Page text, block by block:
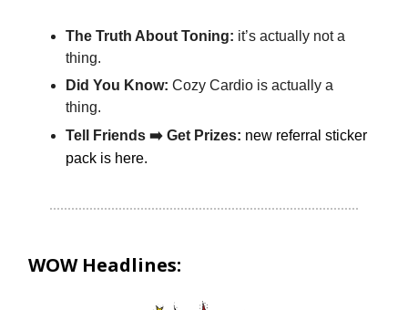
The Truth About Toning: it’s actually not a
thing.
Did You Know: Cozy Cardio is actually a
thing.
Tell Friends ➡️ Get Prizes: new referral sticker
pack is here.
WOW Headlines: